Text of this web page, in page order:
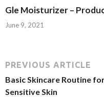
Gle Moisturizer –
June 9, 2021
PREVIOUS ARTICLE
Basic Skincare Routine
Sensitive Skin